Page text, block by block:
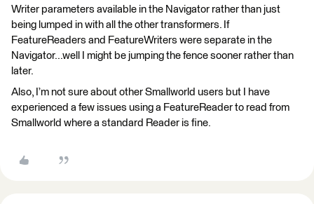
Writer parameters available in the Navigator rather than just
being lumped in with all the other transformers. If
FeatureReaders and FeatureWriters were separate in the
Navigator...well I might be jumping the fence sooner rather than
later.
Also, I’m not sure about other Smallworld users but I have
experienced a few issues using a FeatureReader to read from
Smallworld where a standard Reader is fine.